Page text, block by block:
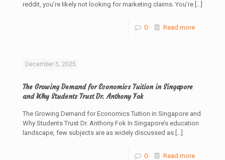
reddit, you’re likely not looking for marketing claims. You’re […]
0 Read more
December 5, 2025
The Growing Demand for Economics Tuition in Singapore
and Why Students Trust Dr. Anthony Fok
The Growing Demand for Economics Tuition in Singapore and
Why Students Trust Dr. Anthony Fok In Singapore’s education
landscape, few subjects are as widely discussed as […]
0 Read more